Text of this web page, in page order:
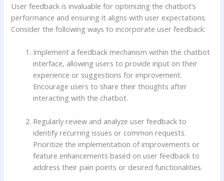
User feedback is invaluable for optimizing the chatbot’s
performance and ensuring it aligns with user expectations.
Consider the following ways to incorporate user feedback:
Implement a feedback mechanism within the chatbot
interface, allowing users to provide input on their
experience or suggestions for improvement.
Encourage users to share their thoughts after
interacting with the chatbot.
Regularly review and analyze user feedback to
identify recurring issues or common requests.
Prioritize the implementation of improvements or
feature enhancements based on user feedback to
address their pain points or desired functionalities.